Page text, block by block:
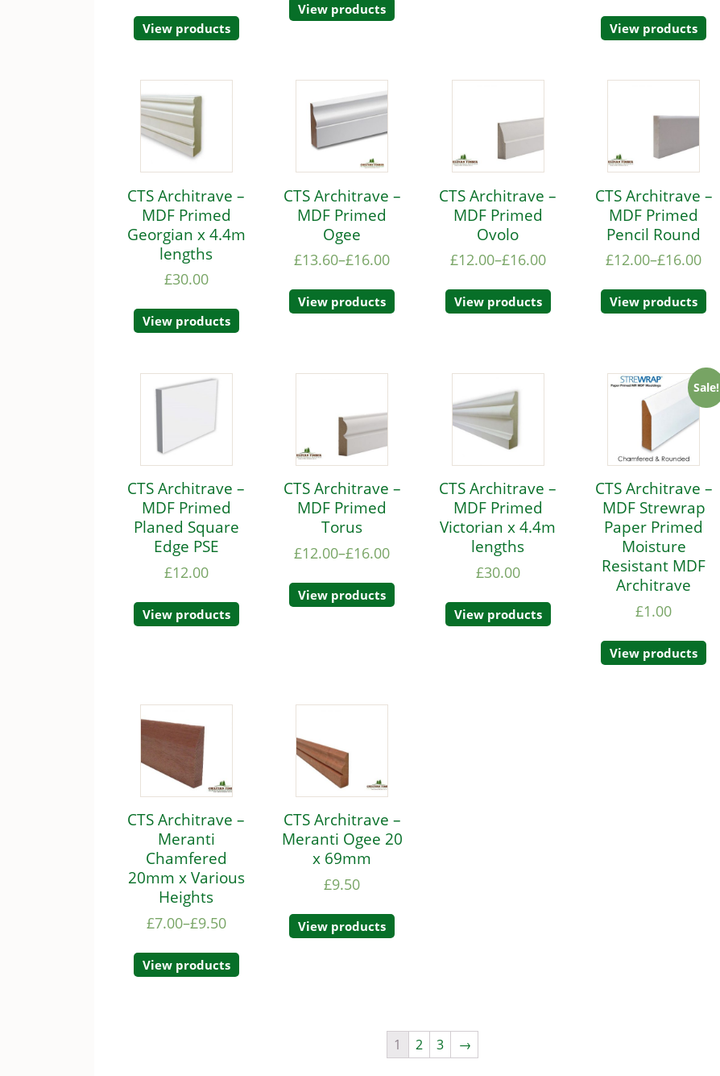
View products
View products
View products
CTS Architrave –
MDF Primed
Georgian x 4.4m
lengths
£30.00
View products
CTS Architrave –
MDF Primed
Ogee
£13.60–£16.00
View products
CTS Architrave –
MDF Primed
Ovolo
£12.00–£16.00
View products
CTS Architrave –
MDF Primed
Pencil Round
£12.00–£16.00
View products
CTS Architrave –
MDF Primed
Planed Square
Edge PSE
£12.00
View products
CTS Architrave –
MDF Primed
Torus
£12.00–£16.00
View products
CTS Architrave –
MDF Primed
Victorian x 4.4m
lengths
£30.00
View products
Sale!
CTS Architrave –
MDF Strewrap
Paper Primed
Moisture
Resistant MDF
Architrave
£1.00
View products
CTS Architrave –
Meranti
Chamfered
20mm x Various
Heights
£7.00–£9.50
View products
CTS Architrave –
Meranti Ogee 20
x 69mm
£9.50
View products
1 2 3 →